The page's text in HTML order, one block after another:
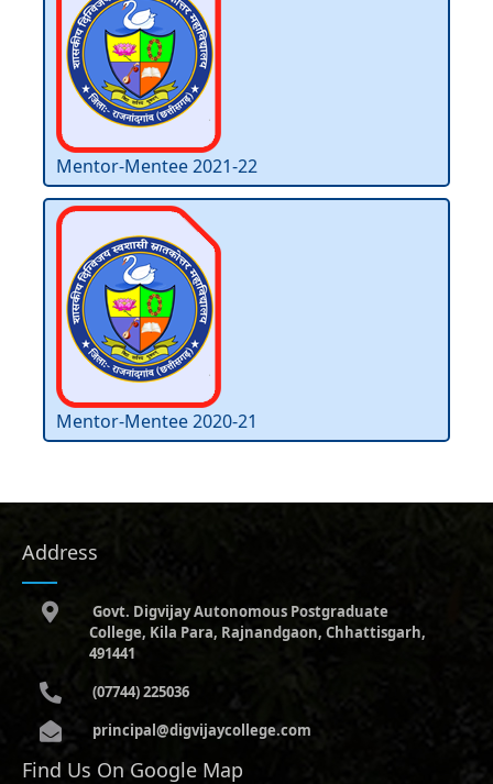
Mentor-Mentee 2021-22
Mentor-Mentee 2020-21
Address
Govt. Digvijay Autonomous Postgraduate
College, Kila Para, Rajnandgaon, Chhattisgarh,
491441
(07744) 225036
principal@digvijaycollege.com
Find Us On Google Map